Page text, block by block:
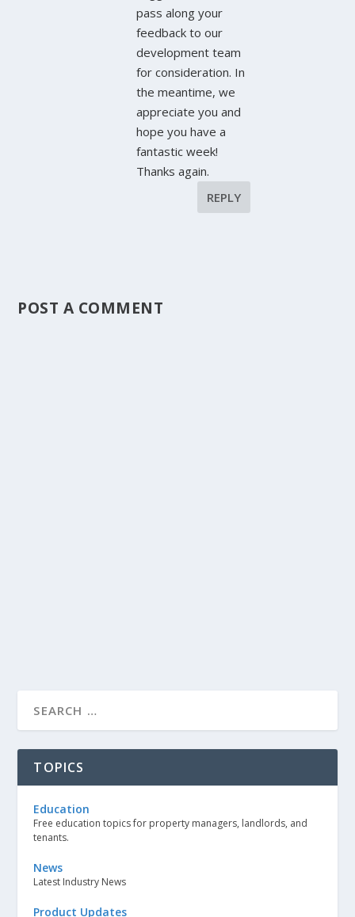
pass along your
feedback to our
development team
for consideration. In
the meantime, we
appreciate you and
hope you have a
fantastic week!
Thanks again.
REPLY
POST A COMMENT
TOPICS
Education
Free education topics for property managers, landlords, and
tenants.
News
Latest Industry News
Product Updates